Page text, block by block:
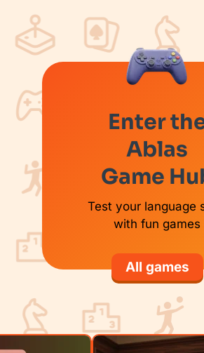
Enter
Ablas
Game
Test your language
with fun games
All games